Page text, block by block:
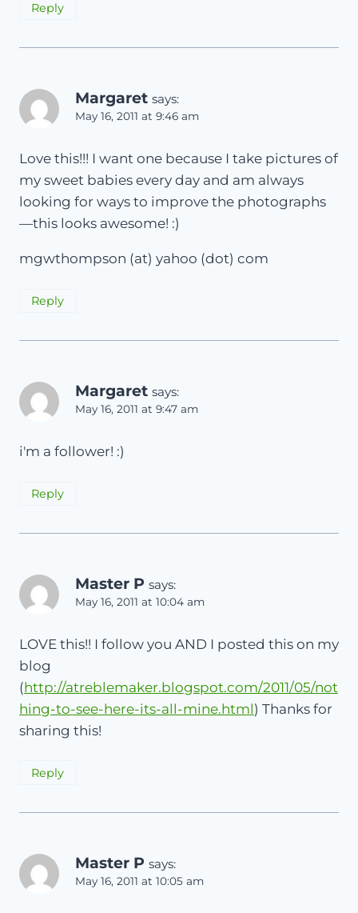
Reply
Margaret says:
May 16, 2011 at 9:46 am
Love this!!! I want one because I take pictures of
my sweet babies every day and am always
looking for ways to improve the photographs
—this looks awesome! :)
mgwthompson (at) yahoo (dot) com
Reply
Margaret says:
May 16, 2011 at 9:47 am
i'm a follower! :)
Reply
Master P says:
May 16, 2011 at 10:04 am
LOVE this!! I follow you AND I posted this on my
blog
(http://atreblemaker.blogspot.com/2011/05/not
hing-to-see-here-its-all-mine.html) Thanks for
sharing this!
Reply
Master P says:
May 16, 2011 at 10:05 am